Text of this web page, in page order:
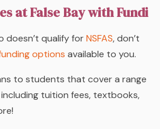
at False Bay with Fundi
doesn’t qualify forNSFAS, don’t
options available to you.
to students that cover a range
tuition fees, textbooks,